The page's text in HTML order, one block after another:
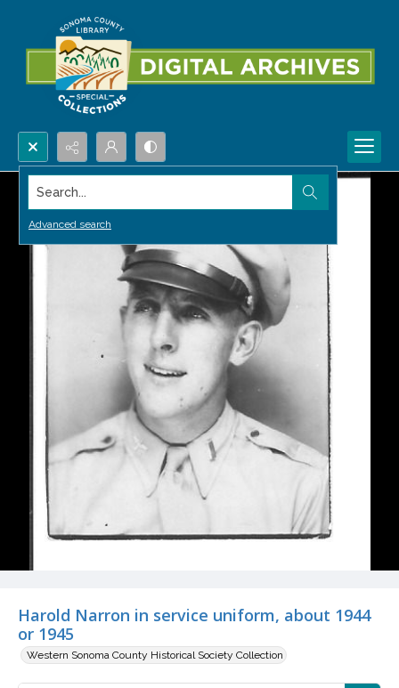
Search...
Advanced search
Harold Narron in service uniform, about 1944
or 1945
Western Sonoma County Historical Society Collection